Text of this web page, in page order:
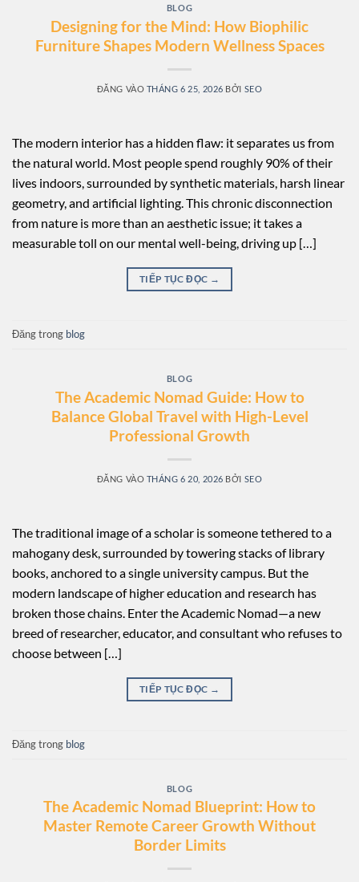
BLOG
Designing for the Mind: How Biophilic
Furniture Shapes Modern Wellness Spaces
ĐĂNG VÀO THÁNG 6 25, 2026 BỞI SEO
The modern interior has a hidden flaw: it separates us from
the natural world. Most people spend roughly 90% of their
lives indoors, surrounded by synthetic materials, harsh linear
geometry, and artificial lighting. This chronic disconnection
from nature is more than an aesthetic issue; it takes a
measurable toll on our mental well-being, driving up […]
TIẾP TỤC ĐỌC →
Đăng trong blog
BLOG
The Academic Nomad Guide: How to
Balance Global Travel with High-Level
Professional Growth
ĐĂNG VÀO THÁNG 6 20, 2026 BỞI SEO
The traditional image of a scholar is someone tethered to a
mahogany desk, surrounded by towering stacks of library
books, anchored to a single university campus. But the
modern landscape of higher education and research has
broken those chains. Enter the Academic Nomad—a new
breed of researcher, educator, and consultant who refuses to
choose between […]
TIẾP TỤC ĐỌC →
Đăng trong blog
BLOG
The Academic Nomad Blueprint: How to
Master Remote Career Growth Without
Border Limits